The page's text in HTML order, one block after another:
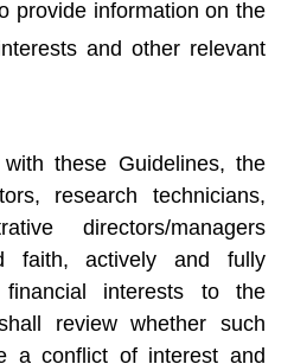
provide information on the
and other relevant
these Guidelines, the
research technicians,
directors/managers
faith, actively and fully
interests to the
review whether such
a conflict of interest and